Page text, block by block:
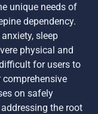
unique needs of
dependency.
sleep
physical and
for users to
on safely
the root